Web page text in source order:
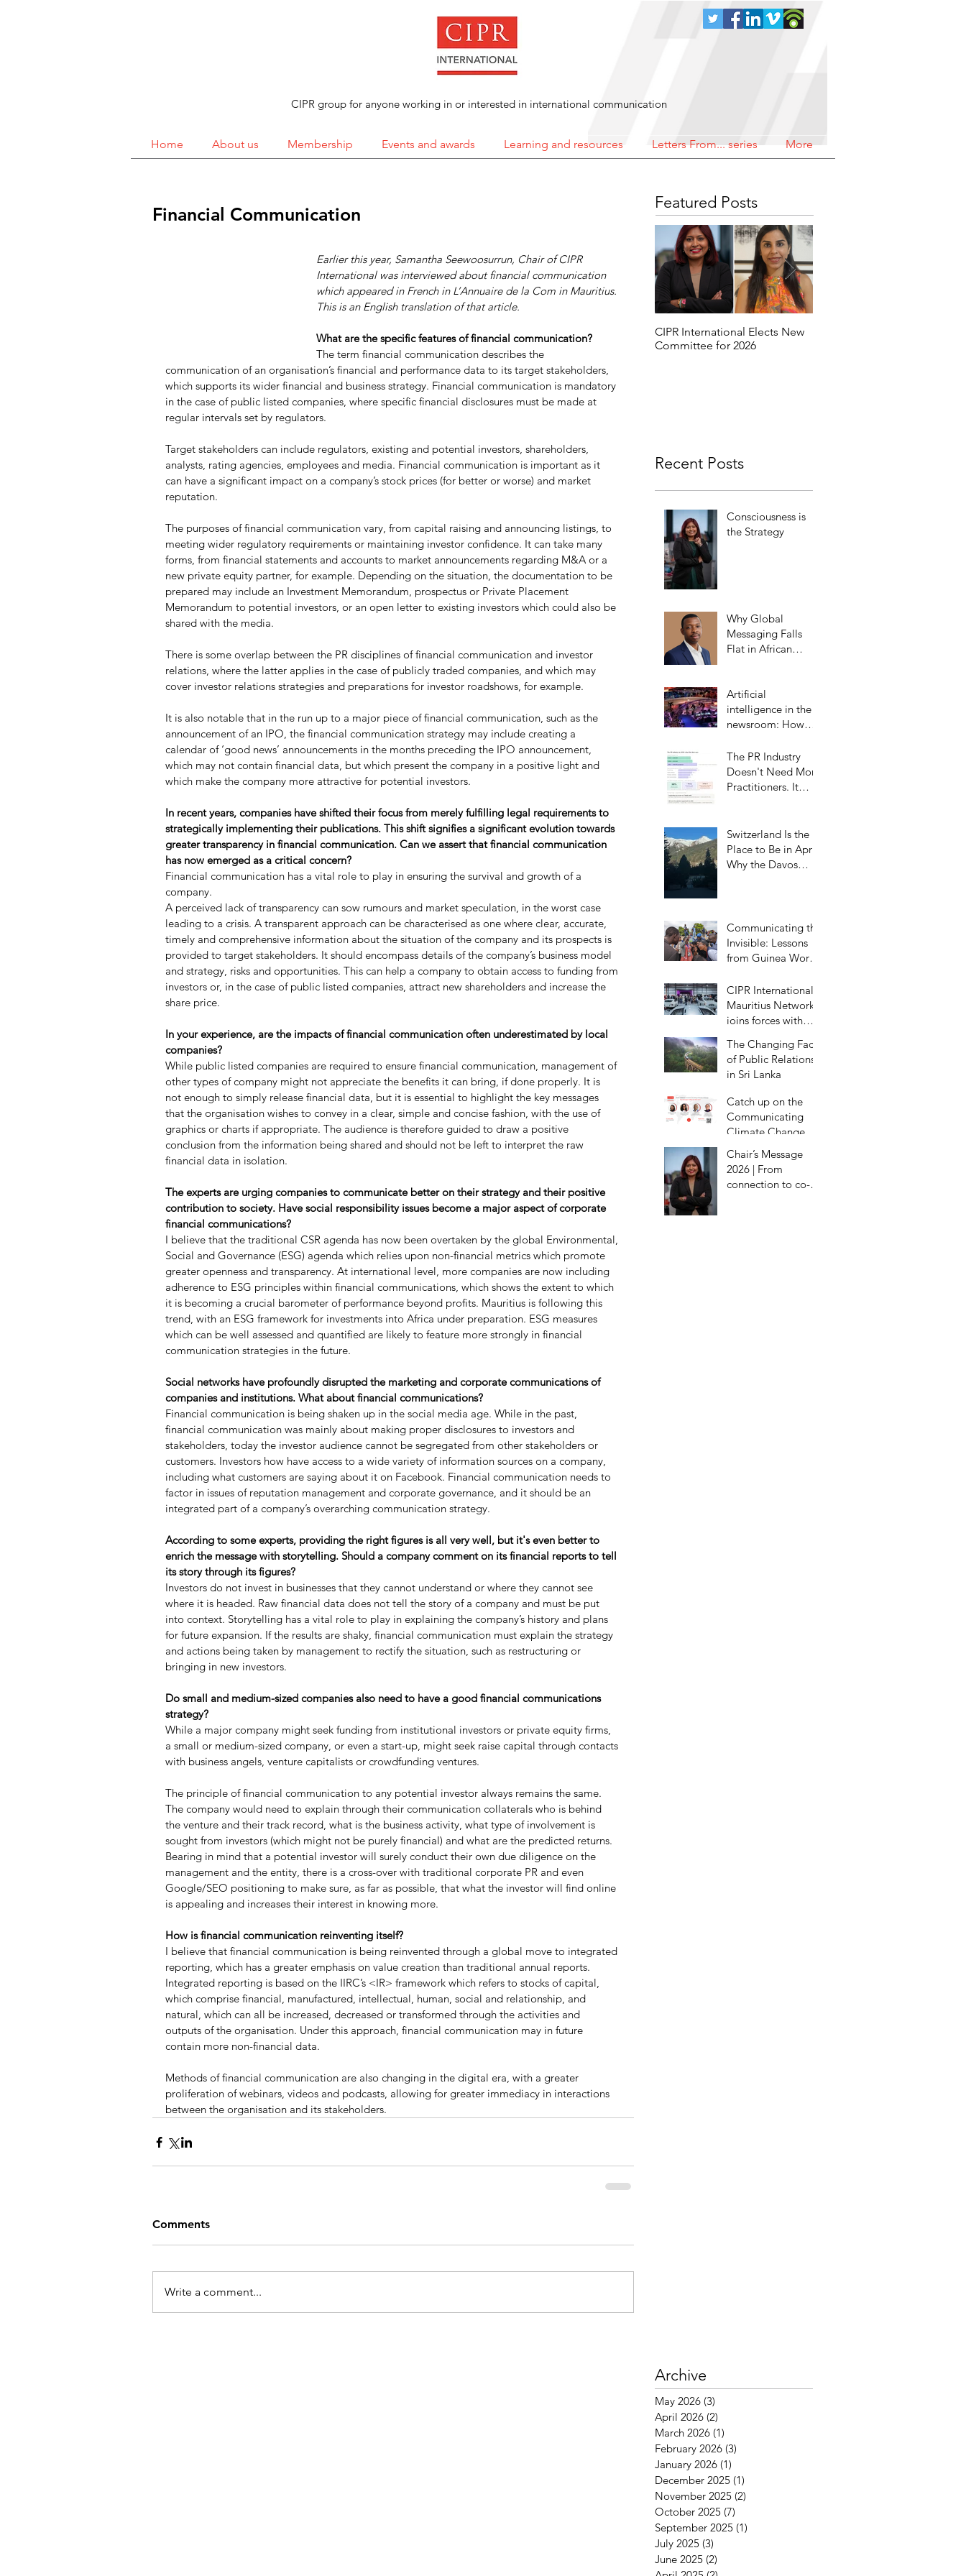
Home About us Membership Events and awards Learning and resources Letters From... series More
CIPR group for anyone working in or interested in international communication
Financial Communication
Earlier this year, Samantha Seewoosurrun, Chair of CIPR
International was interviewed about financial communication
which appeared in French in L’Annuaire de la Com in Mauritius.
This is an English translation of that article.
What are the specific features of financial communication?
The term financial communication describes the
communication of an organisation’s financial and performance data to its target stakeholders,
which supports its wider financial and business strategy. Financial communication is mandatory
in the case of public listed companies, where specific financial disclosures must be made at
regular intervals set by regulators.
Target stakeholders can include regulators, existing and potential investors, shareholders,
analysts, rating agencies, employees and media. Financial communication is important as it
can have a significant impact on a company’s stock prices (for better or worse) and market
reputation.
The purposes of financial communication vary, from capital raising and announcing listings, to
meeting wider regulatory requirements or maintaining investor confidence. It can take many
forms, from financial statements and accounts to market announcements regarding M&A or a
new private equity partner, for example. Depending on the situation, the documentation to be
prepared may include an Investment Memorandum, prospectus or Private Placement
Memorandum to potential investors, or an open letter to existing investors which could also be
shared with the media.
There is some overlap between the PR disciplines of financial communication and investor
relations, where the latter applies in the case of publicly traded companies, and which may
cover investor relations strategies and preparations for investor roadshows, for example.
It is also notable that in the run up to a major piece of financial communication, such as the
announcement of an IPO, the financial communication strategy may include creating a
calendar of ‘good news’ announcements in the months preceding the IPO announcement,
which may not contain financial data, but which present the company in a positive light and
which make the company more attractive for potential investors.
In recent years, companies have shifted their focus from merely fulfilling legal requirements to
strategically implementing their publications. This shift signifies a significant evolution towards
greater transparency in financial communication. Can we assert that financial communication
has now emerged as a critical concern?
Financial communication has a vital role to play in ensuring the survival and growth of a
company.
A perceived lack of transparency can sow rumours and market speculation, in the worst case
leading to a crisis. A transparent approach can be characterised as one where clear, accurate,
timely and comprehensive information about the situation of the company and its prospects is
provided to target stakeholders. It should encompass details of the company’s business model
and strategy, risks and opportunities. This can help a company to obtain access to funding from
investors or, in the case of public listed companies, attract new shareholders and increase the
share price.
In your experience, are the impacts of financial communication often underestimated by local
companies?
While public listed companies are required to ensure financial communication, management of
other types of company might not appreciate the benefits it can bring, if done properly. It is
not enough to simply release financial data, but it is essential to highlight the key messages
that the organisation wishes to convey in a clear, simple and concise fashion, with the use of
graphics or charts if appropriate. The audience is therefore guided to draw a positive
conclusion from the information being shared and should not be left to interpret the raw
financial data in isolation.
The experts are urging companies to communicate better on their strategy and their positive
contribution to society. Have social responsibility issues become a major aspect of corporate
financial communications?
I believe that the traditional CSR agenda has now been overtaken by the global Environmental,
Social and Governance (ESG) agenda which relies upon non-financial metrics which promote
greater openness and transparency. At international level, more companies are now including
adherence to ESG principles within financial communications, which shows the extent to which
it is becoming a crucial barometer of performance beyond profits. Mauritius is following this
trend, with an ESG framework for investments into Africa under preparation. ESG measures
which can be well assessed and quantified are likely to feature more strongly in financial
communication strategies in the future.
Social networks have profoundly disrupted the marketing and corporate communications of
companies and institutions. What about financial communications?
Financial communication is being shaken up in the social media age. While in the past,
financial communication was mainly about making proper disclosures to investors and
stakeholders, today the investor audience cannot be segregated from other stakeholders or
customers. Investors how have access to a wide variety of information sources on a company,
including what customers are saying about it on Facebook. Financial communication needs to
factor in issues of reputation management and corporate governance, and it should be an
integrated part of a company’s overarching communication strategy.
According to some experts, providing the right figures is all very well, but it's even better to
enrich the message with storytelling. Should a company comment on its financial reports to tell
its story through its figures?
Investors do not invest in businesses that they cannot understand or where they cannot see
where it is headed. Raw financial data does not tell the story of a company and must be put
into context. Storytelling has a vital role to play in explaining the company’s history and plans
for future expansion. If the results are shaky, financial communication must explain the strategy
and actions being taken by management to rectify the situation, such as restructuring or
bringing in new investors.
Do small and medium-sized companies also need to have a good financial communications
strategy?
While a major company might seek funding from institutional investors or private equity firms,
a small or medium-sized company, or even a start-up, might seek raise capital through contacts
with business angels, venture capitalists or crowdfunding ventures.
The principle of financial communication to any potential investor always remains the same.
The company would need to explain through their communication collaterals who is behind
the venture and their track record, what is the business activity, what type of involvement is
sought from investors (which might not be purely financial) and what are the predicted returns.
Bearing in mind that a potential investor will surely conduct their own due diligence on the
management and the entity, there is a cross-over with traditional corporate PR and even
Google/SEO positioning to make sure, as far as possible, that what the investor will find online
is appealing and increases their interest in knowing more.
How is financial communication reinventing itself?
I believe that financial communication is being reinvented through a global move to integrated
reporting, which has a greater emphasis on value creation than traditional annual reports.
Integrated reporting is based on the IIRC’s <IR> framework which refers to stocks of capital,
which comprise financial, manufactured, intellectual, human, social and relationship, and
natural, which can all be increased, decreased or transformed through the activities and
outputs of the organisation. Under this approach, financial communication may in future
contain more non-financial data.
Methods of financial communication are also changing in the digital era, with a greater
proliferation of webinars, videos and podcasts, allowing for greater immediacy in interactions
between the organisation and its stakeholders.
Comments
Write a comment...
Featured Posts
CIPR International Elects New
Committee for 2026
Recent Posts
Consciousness is
the Strategy
Why Global
Messaging Falls
Flat in African
Artificial
intelligence in the
newsroom: How
satellite channels
are reshaping the
media landscape
The PR Industry
Doesn't Need More
Practitioners. It
Switzerland Is the
Place to Be in April:
Why the Davos
Communicator’s
Calendar
Communicating the
Invisible: Lessons
from Guinea Worm
CIPR International
Mauritius Network
joins forces with
Museum for
exclusive preview
The Changing Face
of Public Relations
in Sri Lanka
Catch up on the
Communicating
Climate Change
Chair’s Message
2026 | From
connection to co-
Archive
May 2026 (3)
April 2026 (2)
March 2026 (1)
February 2026 (3)
January 2026 (1)
December 2025 (1)
November 2025 (2)
October 2025 (7)
September 2025 (1)
July 2025 (3)
June 2025 (2)